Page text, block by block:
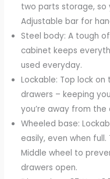
two parts storage, so
Adjustable bar for
Steel body: A tough
cabinet keeps
used everyday.
Lockable: Top lock
drawers – keeping
you’re away from the
Wheeled base:
easily, even when
Middle wheel to
drawers open.